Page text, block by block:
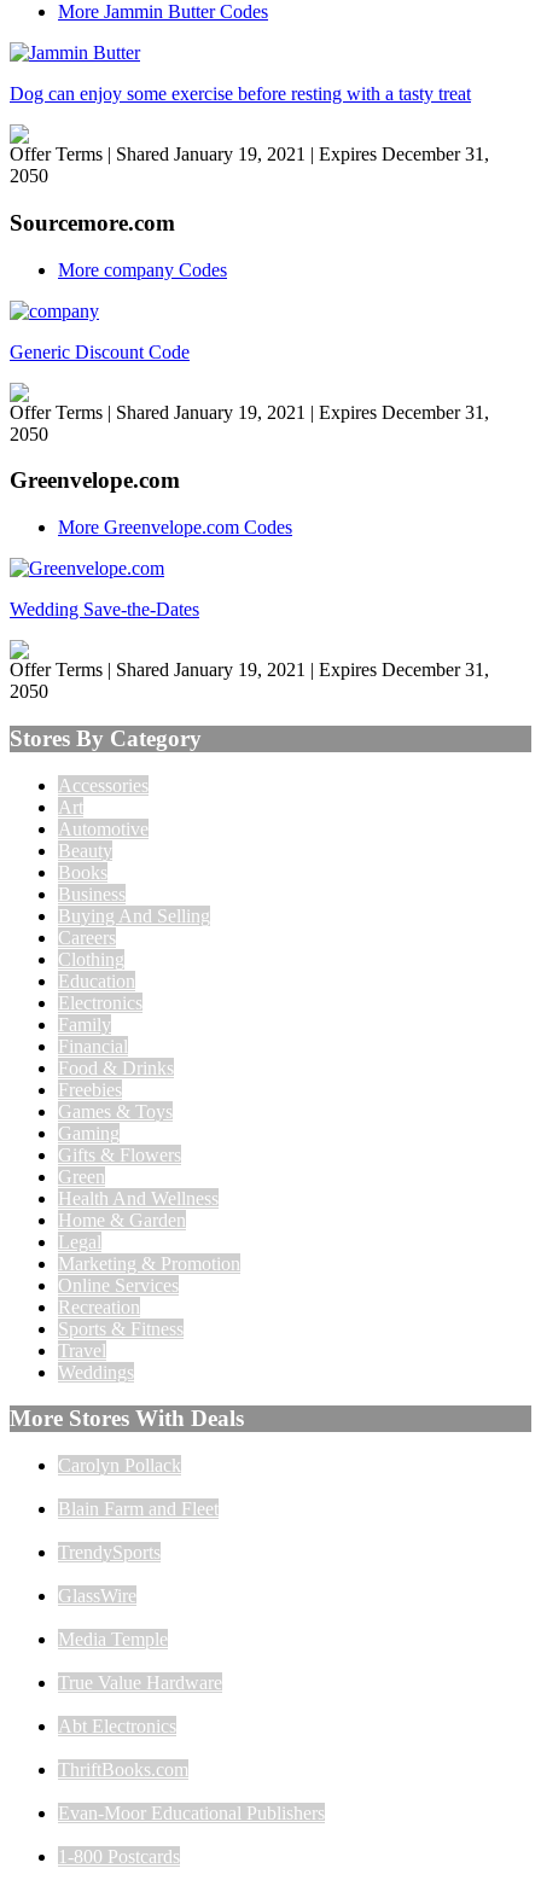
More Jammin Butter Codes
Dog can enjoy some exercise before resting with a tasty treat
Offer Terms | Shared January 19, 2021 | Expires December 31,
2050
Sourcemore.com
More company Codes
Generic Discount Code
Offer Terms | Shared January 19, 2021 | Expires December 31,
2050
Greenvelope.com
More Greenvelope.com Codes
Wedding Save-the-Dates
Offer Terms | Shared January 19, 2021 | Expires December 31,
2050
Stores By Category
Accessories
Art
Automotive
Beauty
Books
Business
Buying And Selling
Careers
Clothing
Education
Electronics
Family
Financial
Food & Drinks
Freebies
Games & Toys
Gaming
Gifts & Flowers
Green
Health And Wellness
Home & Garden
Legal
Marketing & Promotion
Online Services
Recreation
Sports & Fitness
Travel
Weddings
More Stores With Deals
Carolyn Pollack
Blain Farm and Fleet
TrendySports
GlassWire
Media Temple
True Value Hardware
Abt Electronics
ThriftBooks.com
Evan-Moor Educational Publishers
1-800 Postcards